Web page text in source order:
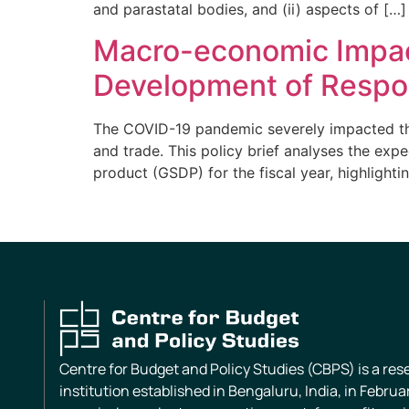
and parastatal bodies, and (ii) aspects of […]
Macro-economic
Development of
The COVID-19 pandemic severely
and trade. This policy brief analyses the
product (GSDP) for the fiscal year,
Centre for Budget and Policy Studies (CBPS) is a
institution established in Bengaluru, India, in